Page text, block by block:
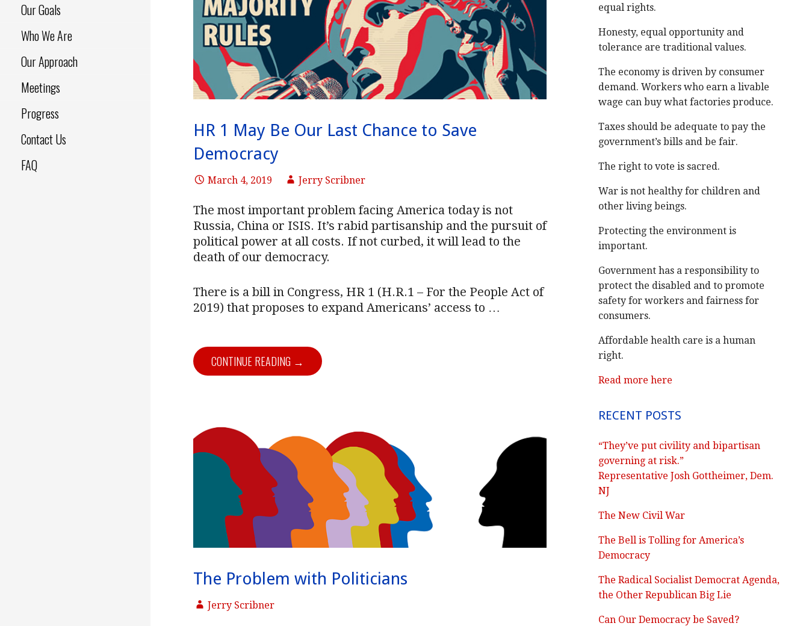
Our Goals
Who We Are
Our Approach
Meetings
Progress
Contact Us
FAQ
HR 1 May Be Our Last Chance to Save
Democracy
March 4, 2019 Jerry Scribner
The most important problem facing America today is not
Russia, China or ISIS. It’s rabid partisanship and the pursuit of
political power at all costs. If not curbed, it will lead to the
death of our democracy.
There is a bill in Congress, HR 1 (H.R.1 – For the People Act of
2019) that proposes to expand Americans’ access to …
CONTINUE READING →
The Problem with Politicians
Jerry Scribner
equal rights.
Honesty, equal opportunity and
tolerance are traditional values.
The economy is driven by consumer
demand. Workers who earn a livable
wage can buy what factories produce.
Taxes should be adequate to pay the
government’s bills and be fair.
The right to vote is sacred.
War is not healthy for children and
other living beings.
Protecting the environment is
important.
Government has a responsibility to
protect the disabled and to promote
safety for workers and fairness for
consumers.
Affordable health care is a human
right.
Read more here
RECENT POSTS
“They’ve put civility and bipartisan
governing at risk.”
Representative Josh Gottheimer, Dem.
NJ
The New Civil War
The Bell is Tolling for America’s
Democracy
The Radical Socialist Democrat Agenda,
the Other Republican Big Lie
Can Our Democracy be Saved?